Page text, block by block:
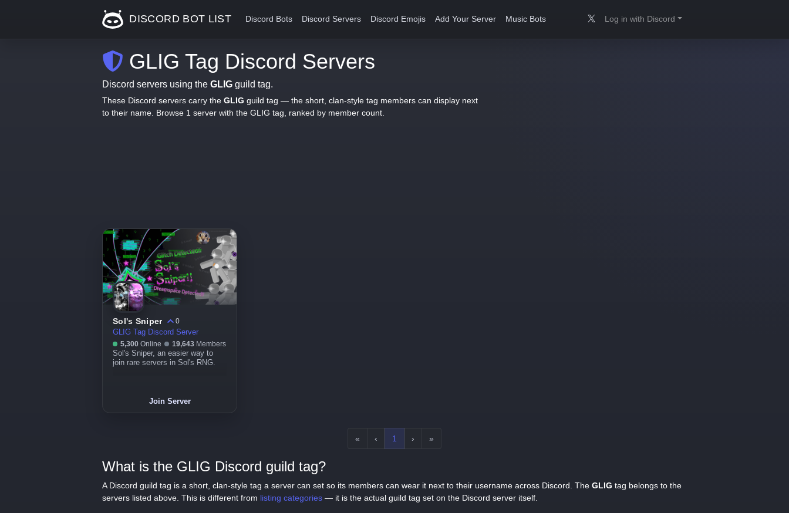
DISCORD BOT LIST Discord Bots Discord Servers Discord Emojis Add Your Server Music Bots Log in with Discord
GLIG Tag Discord Servers
Discord servers using the GLIG guild tag.
These Discord servers carry the GLIG guild tag — the short, clan-style tag members can display next
to their name. Browse 1 server with the GLIG tag, ranked by member count.
Sol's Sniper
0
GLIG Tag Discord Server
5,300 Online 19,643 Members
Sol's Sniper, an easier way to
join rare servers in Sol's RNG.
Join Server
« ‹ 1 › »
What is the GLIG Discord guild tag?
A Discord guild tag is a short, clan-style tag a server can set so its members can wear it next to their username across Discord. The GLIG tag belongs to the
servers listed above. This is different from listing categories — it is the actual guild tag set on the Discord server itself.